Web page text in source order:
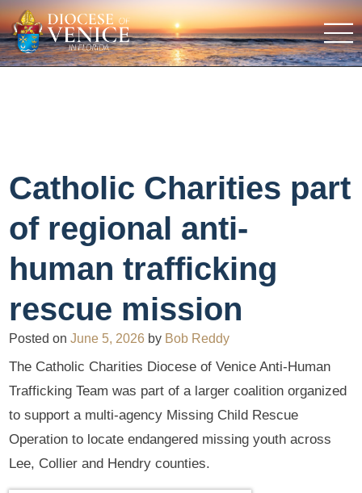
Catholic Charities part
of regional anti-
human trafficking
rescue mission
Posted onJune 5, 2026 by Bob Reddy
The Catholic Charities Diocese of Venice Anti-Human
Trafficking Team was part of a larger coalition organized
to support a multi-agency Missing Child Rescue
Operation to locate endangered missing youth across
Lee, Collier and Hendry counties.